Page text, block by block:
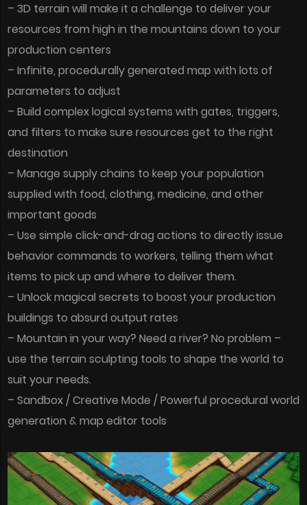
– 3D terrain will make it a challenge to deliver your
resources from high in the mountains down to your
production centers
– Infinite, procedurally generated map with lots of
parameters to adjust
– Build complex logical systems with gates, triggers,
and filters to make sure resources get to the right
destination
– Manage supply chains to keep your population
supplied with food, clothing, medicine, and other
important goods
– Use simple click-and-drag actions to directly issue
behavior commands to workers, telling them what
items to pick up and where to deliver them.
– Unlock magical secrets to boost your production
buildings to absurd output rates
– Mountain in your way? Need a river? No problem –
use the terrain sculpting tools to shape the world to
suit your needs.
– Sandbox / Creative Mode / Powerful procedural world
generation & map editor tools